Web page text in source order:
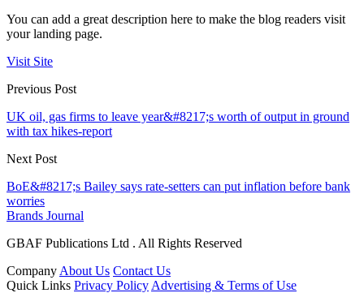
You can add a great description here to make the blog readers visit
your landing page.
Visit Site
Previous Post
UK oil, gas firms to leave year&#8217;s worth of output in ground
with tax hikes-report
Next Post
BoE&#8217;s Bailey says rate-setters can put inflation before bank
worries
Brands Journal
GBAF Publications Ltd . All Rights Reserved
Company About Us Contact Us
Quick Links Privacy Policy Advertising & Terms of Use